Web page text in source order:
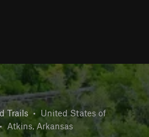
Trails • United States of
Atkins, Arkansas